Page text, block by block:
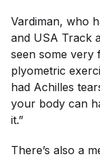
Vardiman, who
and USA Track
seen some very
plyometric
had Achilles
your body can
it.”
There’s also a